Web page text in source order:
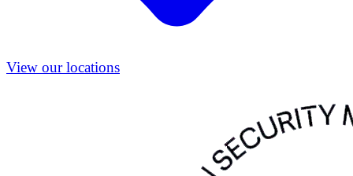
View our locations